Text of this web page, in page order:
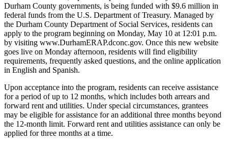
Durham County governments, is being funded with $9.6 million in
federal funds from the U.S. Department of Treasury. Managed by
the Durham County Department of Social Services, residents can
apply to the program beginning on Monday, May 10 at 12:01 p.m.
by visiting www.DurhamERAP.dconc.gov. Once this new website
goes live on Monday afternoon, residents will find eligibility
requirements, frequently asked questions, and the online application
in English and Spanish.
Upon acceptance into the program, residents can receive assistance
for a period of up to 12 months, which includes both arrears and
forward rent and utilities. Under special circumstances, grantees
may be eligible for assistance for an additional three months beyond
the 12-month limit. Forward rent and utilities assistance can only be
applied for three months at a time.